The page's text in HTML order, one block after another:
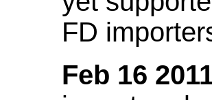
FD
Feb 16